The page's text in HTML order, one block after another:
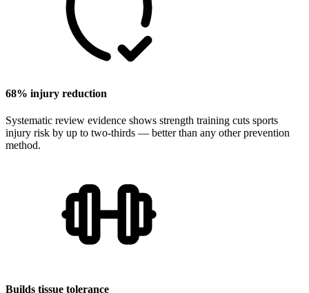
68% injury reduction
Systematic review evidence shows strength training cuts sports
injury risk by up to two-thirds — better than any other prevention
method.
Builds tissue tolerance